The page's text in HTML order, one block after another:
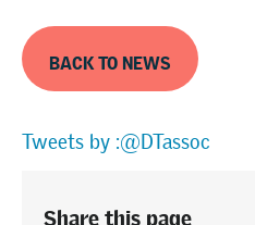
BACK TO NEWS
Tweets by :@DTassoc
Share this page